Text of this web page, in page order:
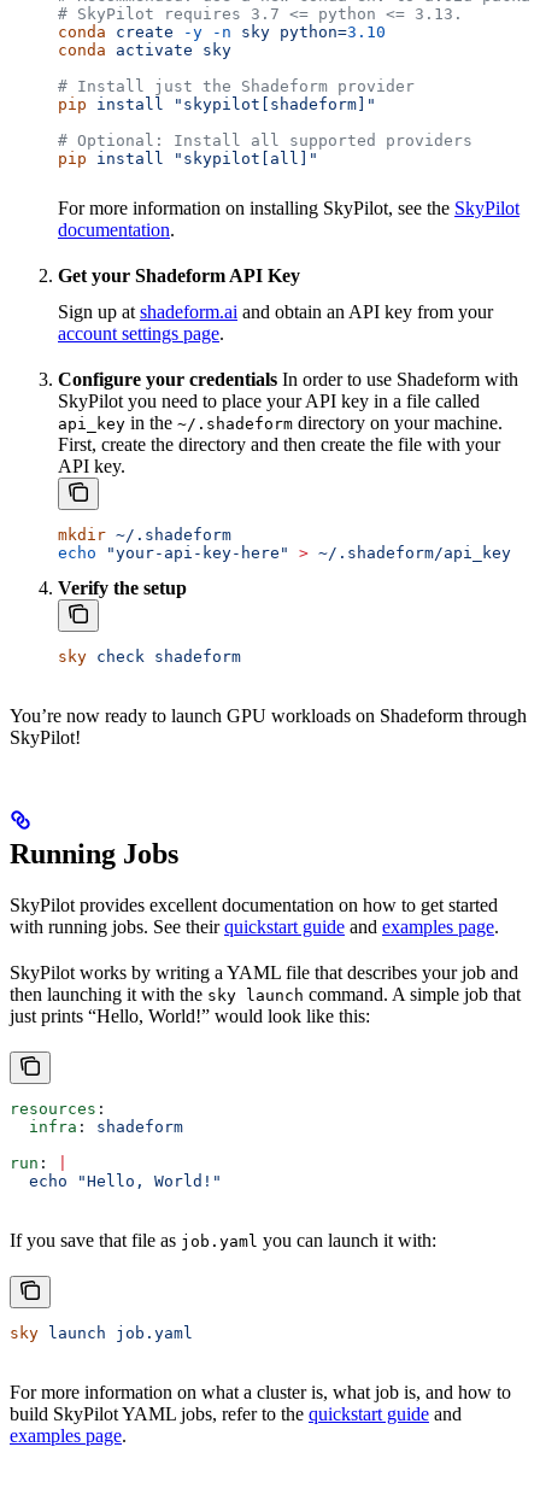
# SkyPilot requires 3.7 <= python <= 3.13.
conda create -y -n sky python=3.10
conda activate sky
# Install just the Shadeform provider
pip install "skypilot[shadeform]"
# Optional: Install all supported providers
pip install "skypilot[all]"
For more information on installing SkyPilot, see the SkyPilot
documentation.
Get your Shadeform API Key
Sign up at shadeform.ai and obtain an API key from your
account settings page.
Configure your credentials In order to use Shadeform with
SkyPilot you need to place your API key in a file called
api_key in the ~/.shadeform directory on your machine.
First, create the directory and then create the file with your
API key.
mkdir ~/.shadeform
echo "your-api-key-here" > ~/.shadeform/api_key
Verify the setup
sky check shadeform
You’re now ready to launch GPU workloads on Shadeform through
SkyPilot!
Running Jobs
SkyPilot provides excellent documentation on how to get started
with running jobs. See theirquickstart guide and examples page.
SkyPilot works by writing a YAML file that describes your job and
then launching it with the sky launch command. A simple job that
just prints “Hello, World!” would look like this:
resources :
  infra
: shadeform
run :
  echo "Hello, World!"
If you save that file as job.yaml you can launch it with:
sky launch job.yaml
For more information on what a cluster is, what job is, and how to
build SkyPilot YAML jobs, refer to the quickstart guide and
examples page.